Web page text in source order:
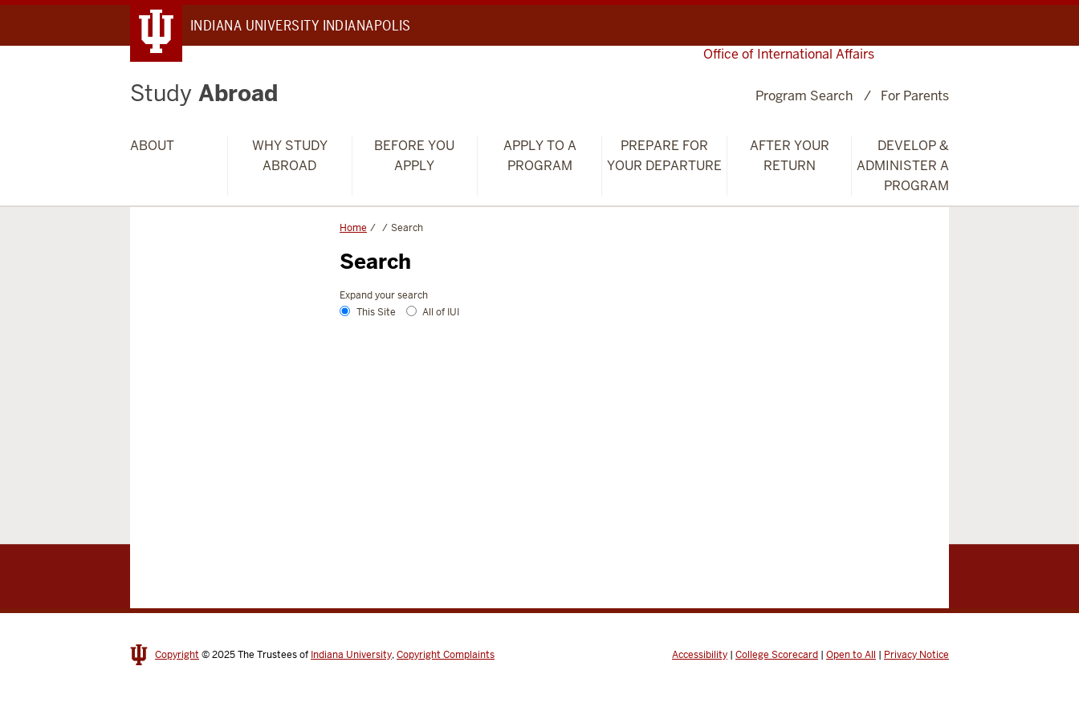
INDIANA UNIVERSITY INDIANAPOLIS
Study Abroad
Office of International Affairs
ABOUT
WHY STUDY
ABROAD
BEFORE YOU
APPLY
APPLY TO A
PROGRAM
PREPARE FOR
YOUR DEPARTURE
AFTER YOUR
RETURN
DEVELOP &
ADMINISTER A
PROGRAM
Program Search For Parents
Home Search
Search
Expand your search
This Site
All of IUI
Copyright © 2025The Trustees of Indiana University,Copyright Complaints Accessibility | College Scorecard | Open to All | Privacy Notice